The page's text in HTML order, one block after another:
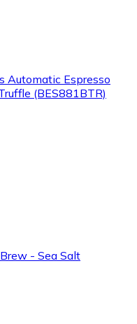
Automatic Espresso
(BES881BTR)
- Sea Salt